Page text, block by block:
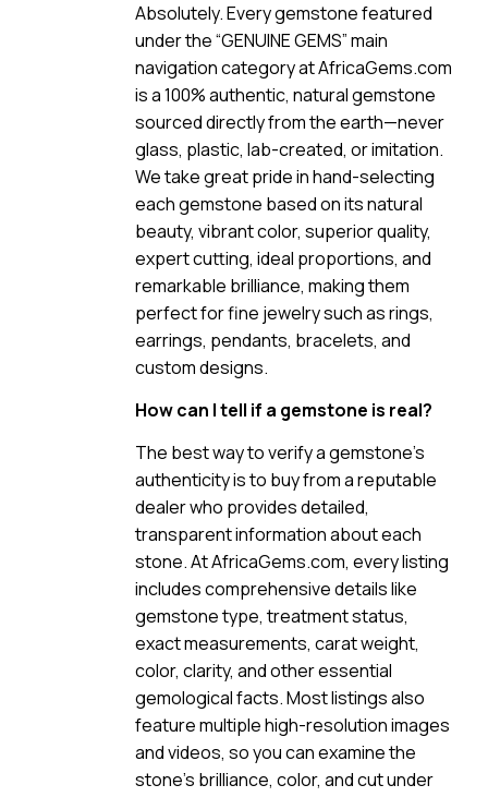
Absolutely. Every gemstone featured
under the “GENUINE GEMS” main
navigation category at AfricaGems.com
is a 100% authentic, natural gemstone
sourced directly from the earth—never
glass, plastic, lab-created, or imitation.
We take great pride in hand-selecting
each gemstone based on its natural
beauty, vibrant color, superior quality,
expert cutting, ideal proportions, and
remarkable brilliance, making them
perfect for fine jewelry such as rings,
earrings, pendants, bracelets, and
custom designs.
How can I tell if a gemstone is real?
The best way to verify a gemstone’s
authenticity is to buy from a reputable
dealer who provides detailed,
transparent information about each
stone. At AfricaGems.com, every listing
includes comprehensive details like
gemstone type, treatment status,
exact measurements, carat weight,
color, clarity, and other essential
gemological facts. Most listings also
feature multiple high-resolution images
and videos, so you can examine the
stone’s brilliance, color, and cut under